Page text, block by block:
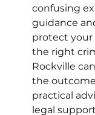
confusing
guidance
protect your
the right
Rockville
the
practical
legal